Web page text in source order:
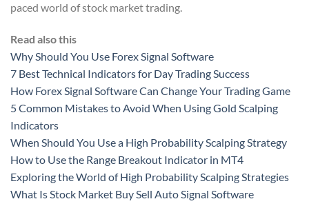
paced world of stock market trading.
Read also this
Why Should You Use Forex Signal Software
7 Best Technical Indicators for Day Trading Success
How Forex Signal Software Can Change Your Trading Game
5 Common Mistakes to Avoid When Using Gold Scalping
Indicators
When Should You Use a High Probability Scalping Strategy
How to Use the Range Breakout Indicator in MT4
Exploring the World of High Probability Scalping Strategies
What Is Stock Market Buy Sell Auto Signal Software